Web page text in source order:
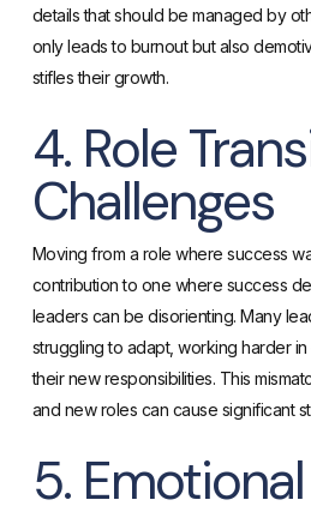
details that should be managed by
only leads to burnout but also
stifles their growth.
4. Role
Challenges
Moving from a role where success
contribution to one where success
leaders can be disorienting. Many
struggling to adapt, working harder
their new responsibilities. This
and new roles can cause significant
5. Emotional